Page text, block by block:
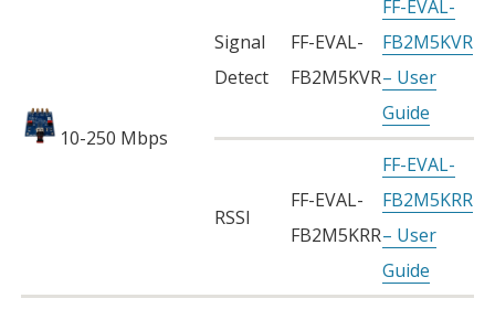
10-250 Mbps
Signal
Detect
FF-EVAL-
FB2M5KVR
FF-EVAL-
FB2M5KVR
– User
Guide
RSSI
FF-EVAL-
FB2M5KRR
FF-EVAL-
FB2M5KRR
– User
Guide